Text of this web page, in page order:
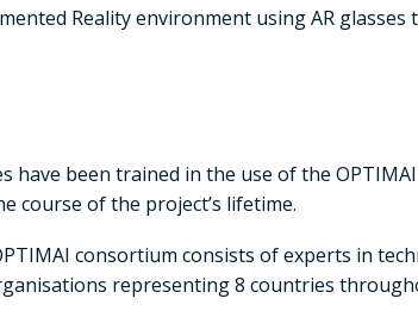
Reality environment using AR glasses
have been trained in the use of the
course of the project’s lifetime.
consortium consists of experts in
representing 8 countries